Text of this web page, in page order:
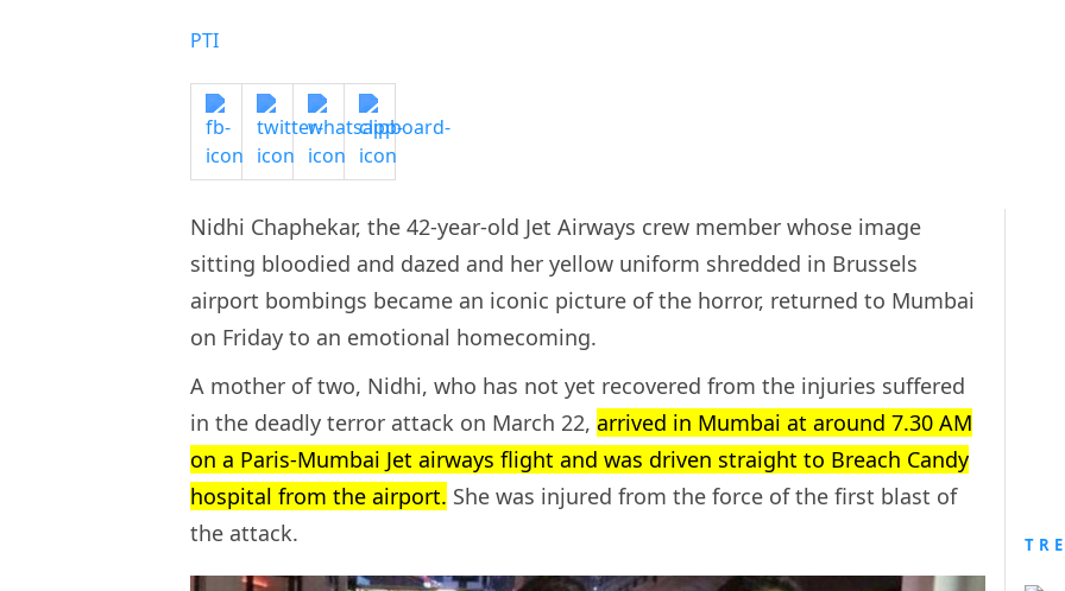
PTI
Nidhi Chaphekar, the 42-year-old Jet Airways crew member whose image
sitting bloodied and dazed and her yellow uniform shredded in Brussels
airport bombings became an iconic picture of the horror, returned to Mumbai
on Friday to an emotional homecoming.
A mother of two, Nidhi, who has not yet recovered from the injuries suffered
in the deadly terror attack on March 22, arrived in Mumbai at around 7.30 AM
on a Paris-Mumbai Jet airways flight and was driven straight to Breach Candy
hospital from the airport. She was injured from the force of the first blast of
the attack.